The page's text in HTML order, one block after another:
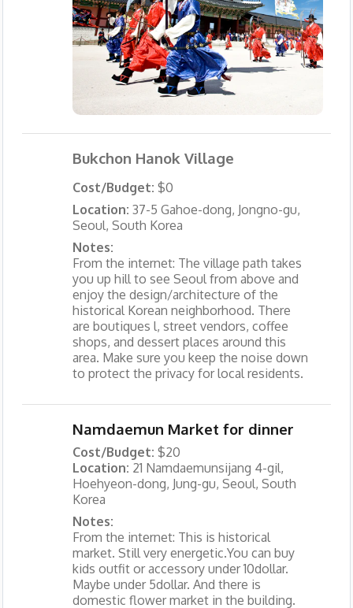
Bukchon Hanok Village
Cost/Budget: $0
Location: 37-5 Gahoe-dong, Jongno-gu,
Seoul, South Korea
Notes:
From the internet: The village path takes
you up hill to see Seoul from above and
enjoy the design/architecture of the
historical Korean neighborhood. There
are boutiques l, street vendors, coffee
shops, and dessert places around this
area. Make sure you keep the noise down
to protect the privacy for local residents.
Namdaemun Market for dinner
Cost/Budget: $20
Location: 21 Namdaemunsijang 4-gil,
Hoehyeon-dong, Jung-gu, Seoul, South
Korea
Notes:
From the internet: This is historical
market. Still very energetic.You can buy
kids outfit or accessory under 10dollar.
Maybe under 5dollar. And there is
domestic flower market in the building.